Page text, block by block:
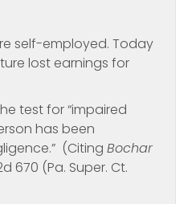
self-employed. Today
lost earnings for
test for “impaired
has been
(Citing Bochar
670 (Pa. Super. Ct.